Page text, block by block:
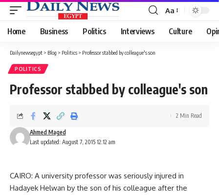
Font
Resizer
Aa
Home Business Politics Interviews Culture
Dailynewsegypt > Blog > Politics > Professor stabbed by colleague's son
POLITICS
Professor stabbed by colleague's son
Last updated: August 7, 2015 12:12 am
Ahmed Maged
2 Min Read
CAIRO: A university professor was seriously injured in
Hadayek Helwan by the son of his colleague after the